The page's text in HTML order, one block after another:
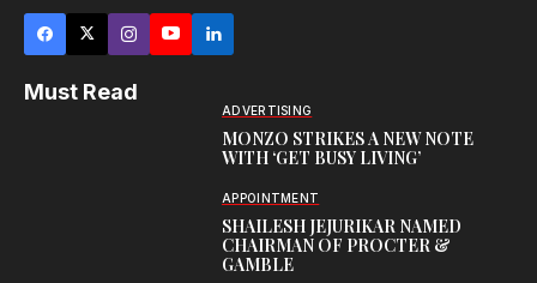
Must Read
ADVERTISING
MONZO STRIKES A NEW NOTE
WITH ‘GET BUSY LIVING’
APPOINTMENT
SHAILESH JEJURIKAR NAMED
CHAIRMAN OF PROCTER &
GAMBLE